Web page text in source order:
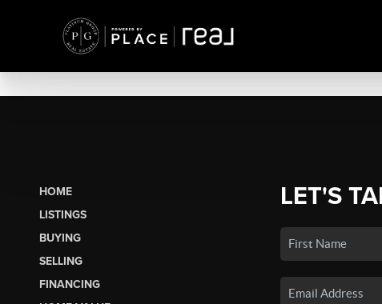
HOME
LISTINGS
BUYING
SELLING
FINANCING
LET'S